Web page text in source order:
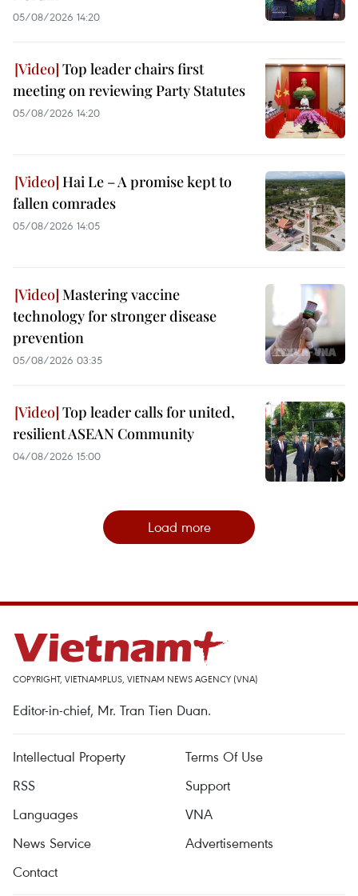
05/08/2026 14:20
Top leader chairs first
meeting on reviewing Party Statutes
05/08/2026 14:20
Hai Le – A promise kept to
fallen comrades
05/08/2026 14:05
Mastering vaccine
technology for stronger disease
prevention
05/08/2026 03:35
Top leader calls for united,
resilient ASEAN Community
04/08/2026 15:00
Load more
COPYRIGHT, VIETNAMPLUS, VIETNAM NEWS AGENCY (VNA)
Editor-in-chief, Mr. Tran Tien Duan.
Intellectual Property
Terms Of Use
RSS
Support
Languages
VNA
News Service
Advertisements
Contact